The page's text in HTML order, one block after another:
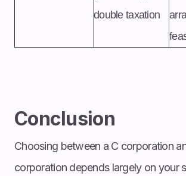
double taxation
Conclusion
Choosing between a C corporation
corporation depends largely on your